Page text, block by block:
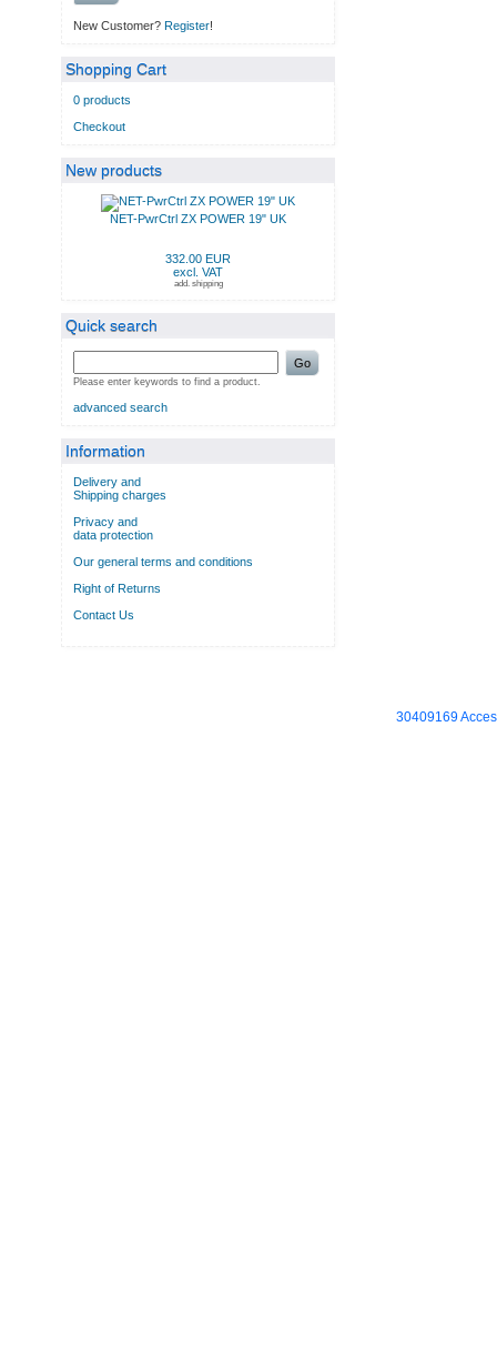
New Customer? Register!
Shopping Cart
0 products
Checkout
New products
NET-PwrCtrl ZX POWER 19" UK
332.00 EUR
excl. VAT
add. shipping
Quick search
Go
Please enter keywords to find a product.
advanced search
Information
Delivery and
Shipping charges
Privacy and
data protection
Our general terms and conditions
Right of Returns
Contact Us
30409169